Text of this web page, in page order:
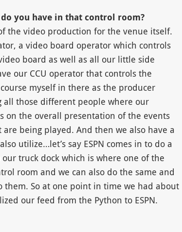
you have in that control room?
the video production for the venue itself.
a video board operator which controls
board as well as all our little side
our CCU operator that controls the
myself in there as the producer
those different people where our
on the overall presentation of the events
being played. And then we also have a
utilize…let’s say ESPN comes in to do a
truck dock which is where one of the
room and we can also do the same and
So at one point in time we had about
our feed from the Python to ESPN.